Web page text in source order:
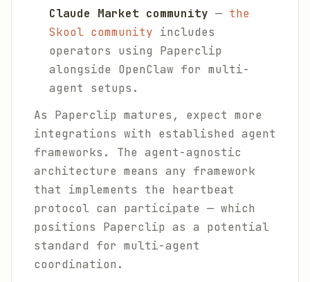
Claude Market community — the
Skool community includes
operators using Paperclip
alongside OpenClaw for multi-
agent setups.
As Paperclip matures, expect more
integrations with established agent
frameworks. The agent-agnostic
architecture means any framework
that implements the heartbeat
protocol can participate — which
positions Paperclip as a potential
standard for multi-agent
coordination.